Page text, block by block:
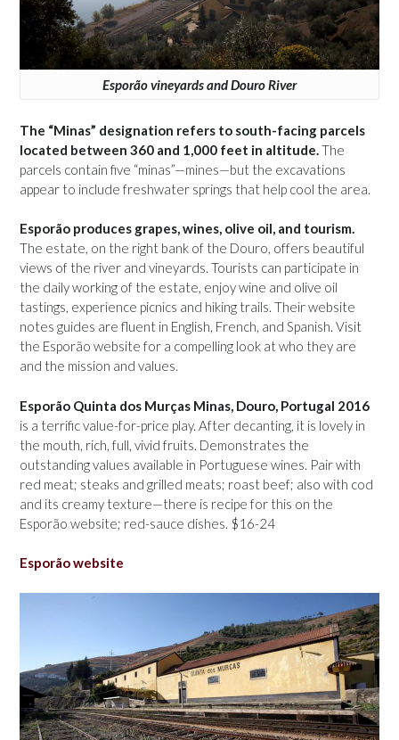
Esporão vineyards and Douro River
The “Minas” designation refers to south-facing parcels
located between 360 and 1,000 feet in altitude. The
parcels contain five “minas”—mines—but the excavations
appear to include freshwater springs that help cool the area.
Esporão produces grapes, wines, olive oil, and tourism.
The estate, on the right bank of the Douro, offers beautiful
views of the river and vineyards. Tourists can participate in
the daily working of the estate, enjoy wine and olive oil
tastings, experience picnics and hiking trails. Their website
notes guides are fluent in English, French, and Spanish. Visit
the Esporão website for a compelling look at who they are
and the mission and values.
Esporão Quinta dos Murças Minas, Douro, Portugal 2016
is a terrific value-for-price play. After decanting, it is lovely in
the mouth, rich, full, vivid fruits. Demonstrates the
outstanding values available in Portuguese wines. Pair with
red meat; steaks and grilled meats; roast beef; also with cod
and its creamy texture—there is recipe for this on the
Esporão website; red-sauce dishes. $16-24
Esporão website